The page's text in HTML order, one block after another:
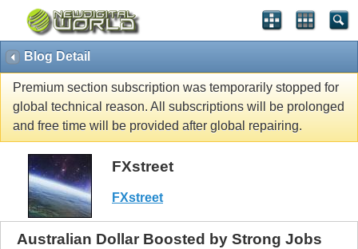
Blog Detail
Premium section subscription was temporarily stopped for
global technical reason. All subscriptions will be prolonged
and free time will be provided after global repairing.
FXstreet
FXstreet
Australian Dollar Boosted by Strong Jobs